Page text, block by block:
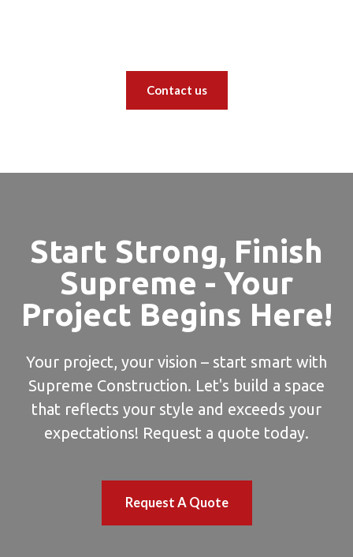
Contact us
Start Strong, Finish
Supreme - Your
Project Begins Here!
Your project, your vision – start smart with
Supreme Construction. Let's build a space
that reflects your style and exceeds your
expectations! Request a quote today.
Request A Quote